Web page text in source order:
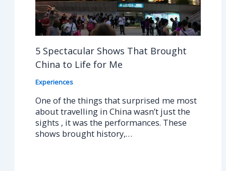
5 Spectacular Shows That Brought
China to Life for Me
Experiences
One of the things that surprised me most
about travelling in China wasn’t just the
sights , it was the performances. These
shows brought history,…